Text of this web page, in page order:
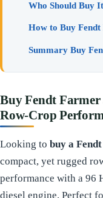
Who Should Buy
How to Buy
Summary Buy
Buy Fendt Farmer
Row-Crop
Looking to buy a
compact, yet rugged
performance with a 96
diesel engine. Perfect